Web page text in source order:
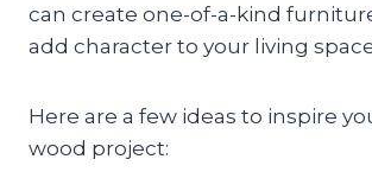
can create one-of-a-kind
add character to your living
Here are a few ideas to inspire
wood project: